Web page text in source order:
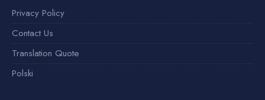
Privacy Policy
Contact Us
Translation Quote
Polski